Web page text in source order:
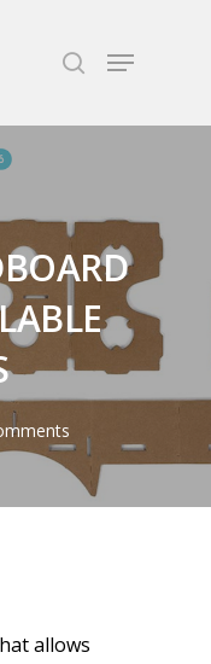
allows